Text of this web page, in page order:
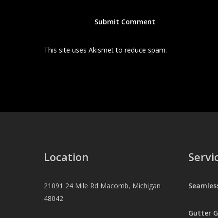
This site uses Akismet to reduce spam.
Location
21091 24 Mile Rd Macomb, Michigan
48042
Gutter